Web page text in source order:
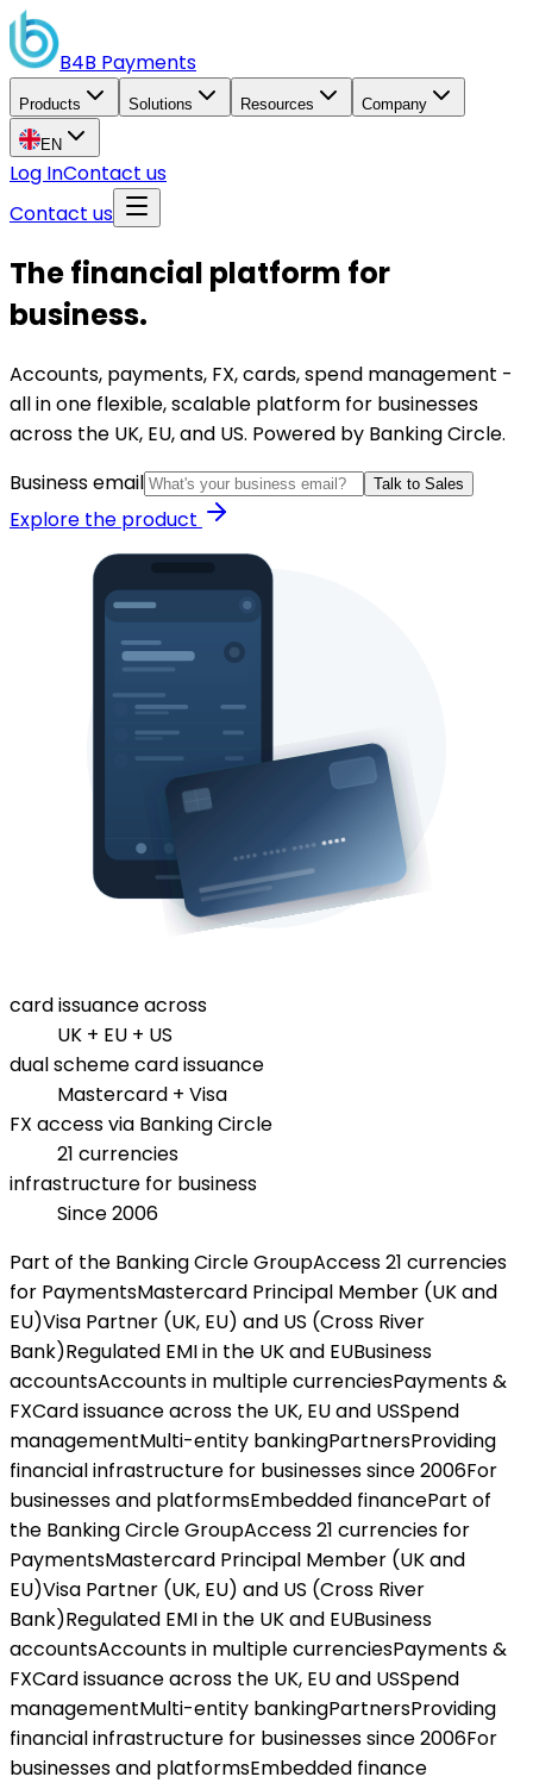
B4B Payments
Products Solutions Resources Company
EN
Log InContact us
Contact us
The financial platform for
business.
Accounts, payments, FX, cards, spend management -
all in one flexible, scalable platform for businesses
across the UK, EU, and US. Powered by Banking Circle.
Business email
Talk to Sales
Explore the product
card issuance across
UK + EU + US
dual scheme card issuance
Mastercard + Visa
FX access via Banking Circle
21 currencies
infrastructure for business
Since 2006
Part of the Banking Circle GroupAccess 21 currencies
for PaymentsMastercard Principal Member (UK and
EU)Visa Partner (UK, EU) and US (Cross River
Bank)Regulated EMI in the UK and EUBusiness
accountsAccounts in multiple currenciesPayments &
FXCard issuance across the UK, EU and USSpend
managementMulti-entity bankingPartnersProviding
financial infrastructure for businesses since 2006For
businesses and platformsEmbedded financePart of
the Banking Circle GroupAccess 21 currencies for
PaymentsMastercard Principal Member (UK and
EU)Visa Partner (UK, EU) and US (Cross River
Bank)Regulated EMI in the UK and EUBusiness
accountsAccounts in multiple currenciesPayments &
FXCard issuance across the UK, EU and USSpend
managementMulti-entity bankingPartnersProviding
financial infrastructure for businesses since 2006For
businesses and platformsEmbedded finance